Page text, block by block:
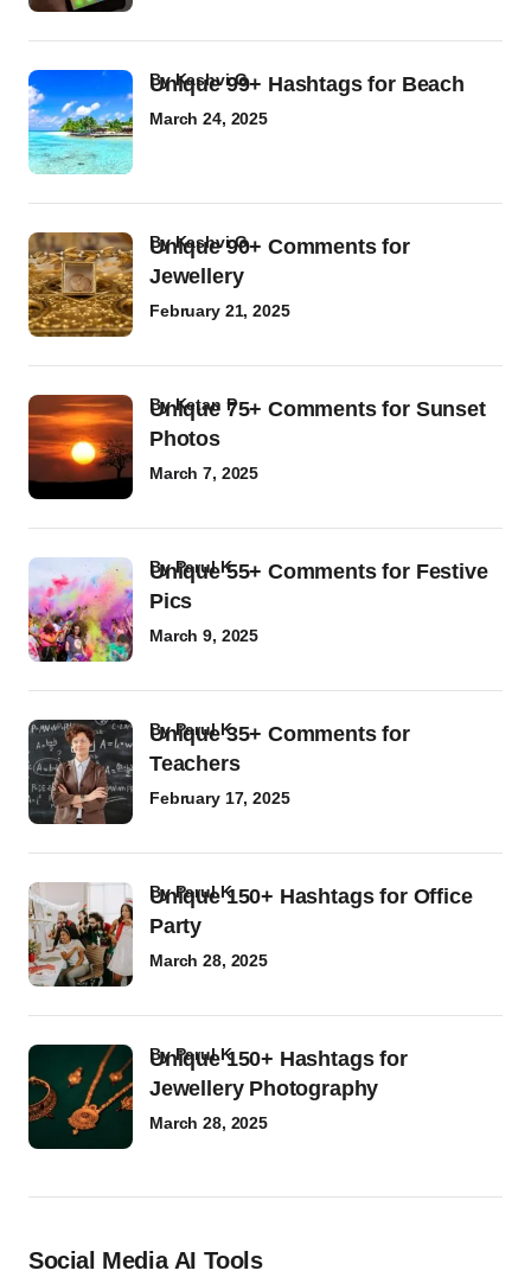
Unique 99+ Hashtags for Beach
byKashvi G
March 24, 2025
Unique 90+ Comments for
Jewellery
byKashvi G
February 21, 2025
Unique 75+ Comments for Sunset
Photos
byKetan P
March 7, 2025
Unique 55+ Comments for Festive
Pics
byParul K
March 9, 2025
Unique 35+ Comments for
Teachers
byParul K
February 17, 2025
Unique 150+ Hashtags for Office
Party
byParul K
March 28, 2025
Unique 150+ Hashtags for
Jewellery Photography
byParul K
March 28, 2025
Social Media AI Tools